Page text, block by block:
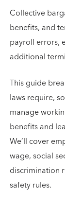
Collective
benefits, and
payroll errors,
additional
This guide
laws require,
manage
benefits and
We’ll cover
wage, social
discrimination
safety rules.